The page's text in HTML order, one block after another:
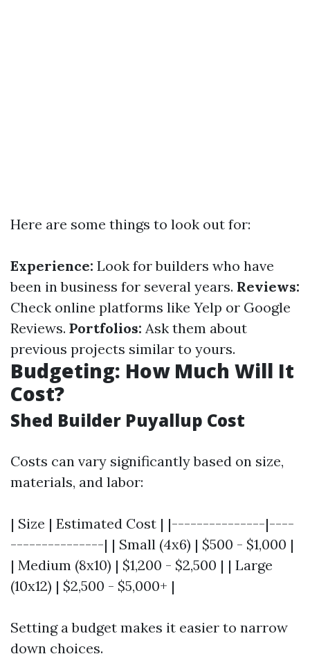
Here are some things to look out for:
Experience: Look for builders who have
been in business for several years. Reviews:
Check online platforms like Yelp or Google
Reviews. Portfolios: Ask them about
previous projects similar to yours.
Budgeting: How Much Will It
Cost?
Shed Builder Puyallup Cost
Costs can vary significantly based on size,
materials, and labor:
| Size | Estimated Cost | |---------------|----
---------------| | Small (4x6) | $500 - $1,000 |
| Medium (8x10) | $1,200 - $2,500 | | Large
(10x12) | $2,500 - $5,000+ |
Setting a budget makes it easier to narrow
down choices.